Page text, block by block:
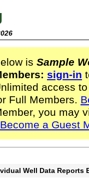
is Sample
sign-in
access
Full Members.
you may
Become a Guest
Well Data Reports